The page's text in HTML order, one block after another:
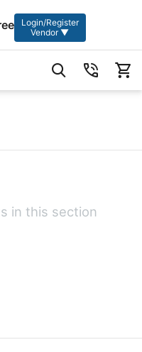
Login/Register
Vendor ▼
in this section